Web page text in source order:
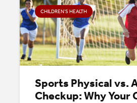
CHILDREN’S HEALTH
Sports Physical vs.
Checkup: Why Your